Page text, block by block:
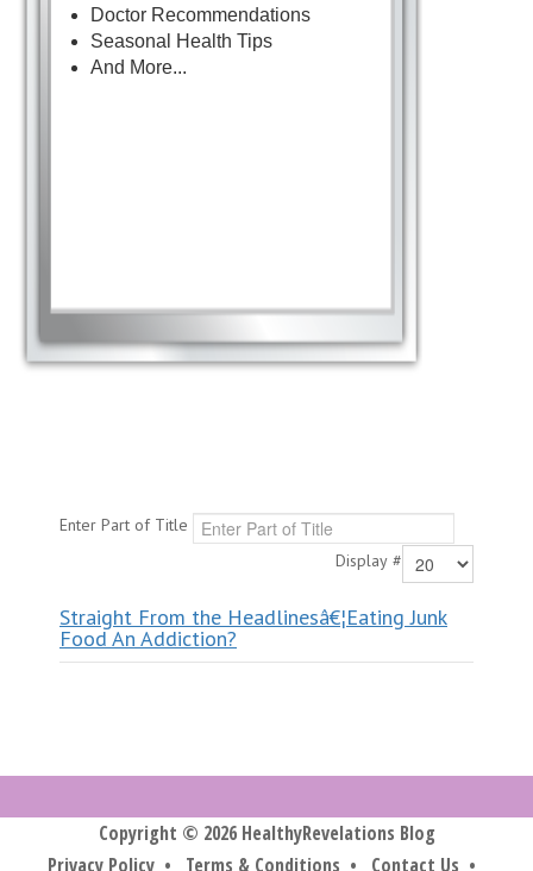
Doctor Recommendations
Seasonal Health Tips
And More...
Enter Part of Title
Display #
Straight From the Headlinesâ€¦Eating Junk
Food An Addiction?
Copyright © 2026 HealthyRevelations Blog
Privacy Policy • Terms & Conditions • Contact Us •